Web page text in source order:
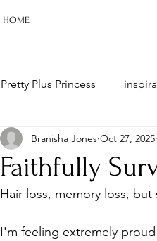
HOME
Pretty Plus Princess
Daily Devotion Marriage
Faithfully
Branisha Jones Oct 27, 2025
Hair loss, memory loss,
I'm feeling extremely